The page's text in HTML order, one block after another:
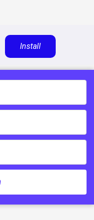
Install